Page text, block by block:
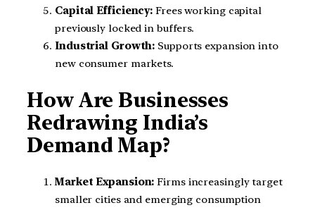
Capital Efficiency: Frees working capital
previously locked in buffers.
Industrial Growth: Supports expansion into
new consumer markets.
How Are Businesses
Redrawing India’s
Demand Map?
Market Expansion: Firms increasingly target
smaller cities and emerging consumption